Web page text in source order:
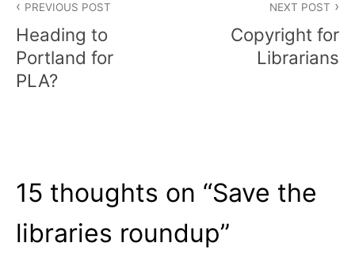
navigation
PREVIOUS POST
Heading to
Portland for
PLA?
NEXT POST
Copyright for
Librarians
15 thoughts on “Save the
libraries roundup”